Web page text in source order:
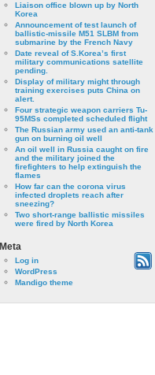
Liaison office blown up by North
Korea
Announcement of test launch of
ballistic-missile M51 SLBM from
submarine by the French Navy
Date reveal of S.Korea’s first
military communications satellite
pending.
Display of military might through
training exercises puts China on
alert.
Four strategic weapon carriers Tu-
95MSs completed scheduled flight
The Russian army used an anti-tank
gun on burning oil well
An oil well in Russia caught on fire
and the military joined the
firefighters to help extinguish the
flames
How far can the corona virus
infected droplets reach after
sneezing?
Two short-range ballistic missiles
were fired by North Korea
Meta
Log in
WordPress
Mandigo theme